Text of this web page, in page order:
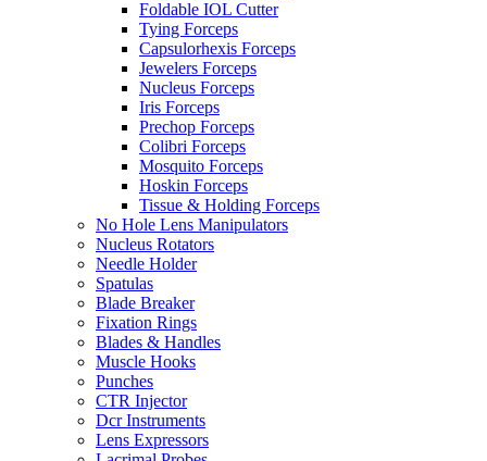
Foldable IOL Cutter
Tying Forceps
Capsulorhexis Forceps
Jewelers Forceps
Nucleus Forceps
Iris Forceps
Prechop Forceps
Colibri Forceps
Mosquito Forceps
Hoskin Forceps
Tissue & Holding Forceps
No Hole Lens Manipulators
Nucleus Rotators
Needle Holder
Spatulas
Blade Breaker
Fixation Rings
Blades & Handles
Muscle Hooks
Punches
CTR Injector
Dcr Instruments
Lens Expressors